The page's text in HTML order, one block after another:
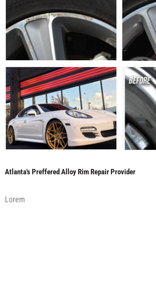
Atlanta's Preffered Alloy Rim Repair Provider
Lorem